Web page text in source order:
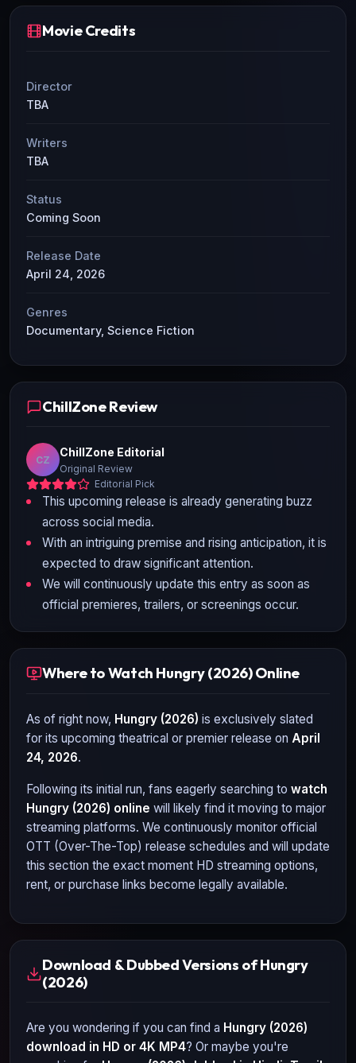
Movie Credits
Director
TBA
Writers
TBA
Status
Coming Soon
Release Date
April 24, 2026
Genres
Documentary, Science Fiction
ChillZone Review
CZ
ChillZone Editorial
Original Review
Editorial Pick
This upcoming release is already generating buzz
across social media.
With an intriguing premise and rising anticipation, it is
expected to draw significant attention.
We will continuously update this entry as soon as
official premieres, trailers, or screenings occur.
Where to Watch Hungry (2026) Online
As of right now, Hungry (2026) is exclusively slated
for its upcoming theatrical or premier release on April
24, 2026.
Following its initial run, fans eagerly searching to watch
Hungry (2026) online will likely find it moving to major
streaming platforms. We continuously monitor official
OTT (Over-The-Top) release schedules and will update
this section the exact moment HD streaming options,
rent, or purchase links become legally available.
Download & Dubbed Versions of Hungry
(2026)
Are you wondering if you can find a Hungry (2026)
download in HD or 4K MP4? Or maybe you're